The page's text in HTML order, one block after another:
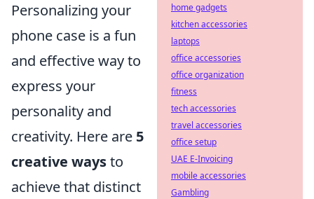
Personalizing your
phone case is a fun
and effective way to
express your
personality and
creativity. Here are 5
creative waysto
achieve that distinct
home gadgets
kitchen accessories
laptops
office accessories
office organization
fitness
tech accessories
travel accessories
office setup
UAE E-Invoicing
mobile accessories
Gambling